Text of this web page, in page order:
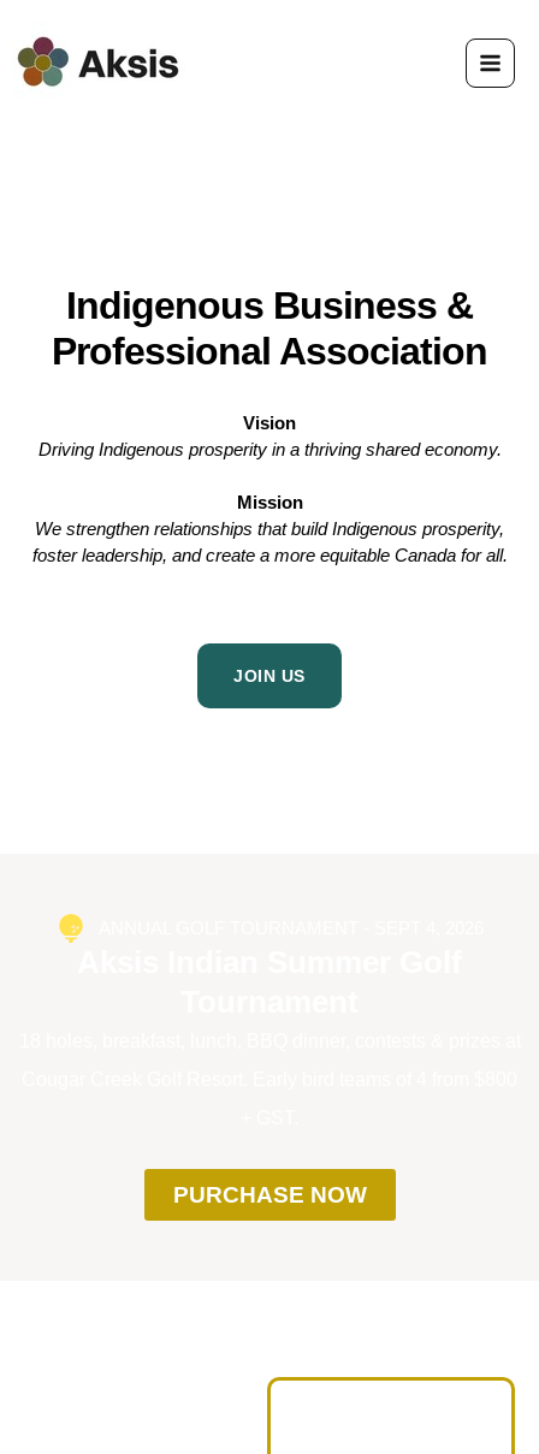
content
Indigenous Business &
Professional Association
Vision
Driving Indigenous prosperity in a thriving shared economy.
Mission
We strengthen relationships that build Indigenous prosperity,
foster leadership, and create a more equitable Canada for all.
JOIN US
PURCHASE NOW